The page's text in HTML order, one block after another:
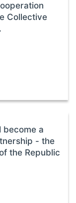
Collective
become a
- the
the Republic